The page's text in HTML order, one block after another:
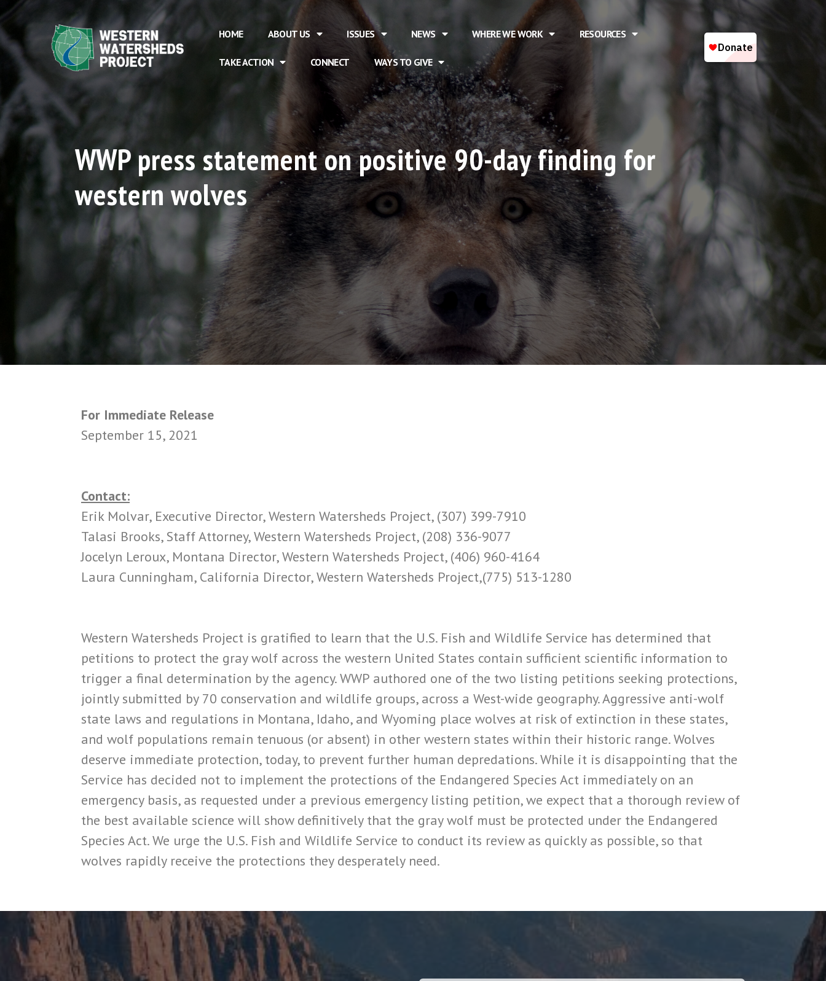
HOME ABOUT US ISSUES NEWS WHERE WE WORK RESOURCES
TAKE ACTION CONNECT WAYS TO GIVE
WWP press statement on positive 90-day finding for
western wolves
For Immediate Release
September 15, 2021
Contact:
Erik Molvar, Executive Director, Western Watersheds Project, (307) 399-7910
Talasi Brooks, Staff Attorney, Western Watersheds Project, (208) 336-9077
Jocelyn Leroux, Montana Director, Western Watersheds Project, (406) 960-4164
Laura Cunningham, California Director, Western Watersheds Project,(775) 513-1280
Western Watersheds Project is gratified to learn that the U.S. Fish and Wildlife Service has determined that
petitions to protect the gray wolf across the western United States contain sufficient scientific information to
trigger a final determination by the agency. WWP authored one of the two listing petitions seeking protections,
jointly submitted by 70 conservation and wildlife groups, across a West-wide geography. Aggressive anti-wolf
state laws and regulations in Montana, Idaho, and Wyoming place wolves at risk of extinction in these states,
and wolf populations remain tenuous (or absent) in other western states within their historic range. Wolves
deserve immediate protection, today, to prevent further human depredations. While it is disappointing that the
Service has decided not to implement the protections of the Endangered Species Act immediately on an
emergency basis, as requested under a previous emergency listing petition, we expect that a thorough review of
the best available science will show definitively that the gray wolf must be protected under the Endangered
Species Act. We urge the U.S. Fish and Wildlife Service to conduct its review as quickly as possible, so that
wolves rapidly receive the protections they desperately need.